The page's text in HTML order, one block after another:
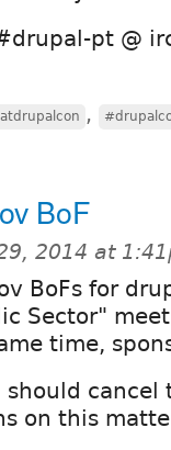
pt @
,
BoF
2014 at
BoFs for
Sector"
time,
cancel
on this